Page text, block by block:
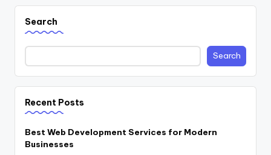
Search
Search
Recent Posts
Best Web Development Services for Modern
Businesses